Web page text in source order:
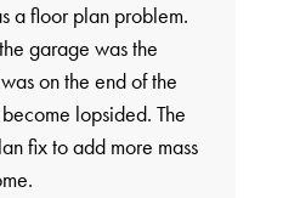
a floor plan problem.
garage was the
on the end of the
lopsided. The
fix to add more mass